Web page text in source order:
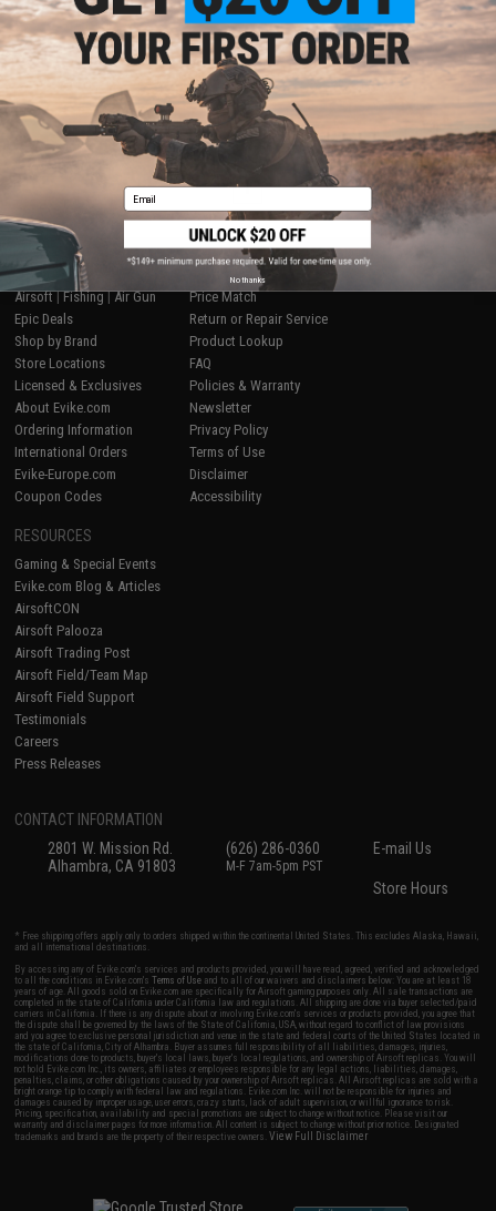
+ CART
Displaying1 products)
1
SHOP EVIKE.COM
Airsoft|Fishing|Air Gun
Epic Deals
Shop by Brand
Store Locations
Licensed & Exclusives
About Evike.com
Ordering Information
International Orders
Evike-Europe.com
Coupon Codes
CUSTOMER SUPPORT
Price Match
Return or Repair Service
Product Lookup
FAQ
Policies & Warranty
Newsletter
Privacy Policy
Terms of Use
Disclaimer
Accessibility
RESOURCES
Gaming & Special Events
Evike.com Blog & Articles
AirsoftCON
Airsoft Palooza
Airsoft Trading Post
Airsoft Field/Team Map
Airsoft Field Support
Testimonials
Careers
Press Releases
CONTACT INFORMATION
2801 W. Mission Rd.
Alhambra, CA 91803
(626) 286-0360
M-F 7am-5pm PST
E-mail Us
Store Hours
* Free shipping offers apply only to orders shipped within the continental United States. This excludes Alaska, Hawaii,
and all international destinations.
By accessing any of Evike.com's services and products provided, you will have read, agreed, verified and acknowledged
to all the conditions in Evike.com'sTerms of Use and to all of our waivers and disclaimers below: You are at least 18
years of age. All goods sold on Evike.com are specifically for Airsoft gaming purposes only. All sale transactions are
completed in the state of California under California law and regulations. All shipping are done via buyer selected/paid
carriers in California. If there is any dispute about or involving Evike.com's services or products provided, you agree that
the dispute shall be governed by the laws of the State of California, USA, without regard to conflict of law provisions
and you agree to exclusive personal jurisdiction and venue in the state and federal courts of the United States located in
the state of California, City of Alhambra. Buyer assumes full responsibility of all liabilities, damages, injuries,
modifications done to products, buyer's local laws, buyer's local regulations, and ownership of Airsoft replicas. You will
not hold Evike.com Inc., its owners, affiliates or employees responsible for any legal actions, liabilities, damages,
penalties, claims, or other obligations caused by your ownership of Airsoft replicas. All Airsoft replicas are sold with a
bright orange tip to comply with federal law and regulations. Evike.com Inc. will not be responsible for injuries and
damages caused by improper usage, user errors, crazy stunts, lack of adult supervision, or willful ignorance to risk.
Pricing, specification, availability and special promotions are subject to change without notice. Please visit our
warranty and disclaimer pages for more information. All content is subject to change without prior notice. Designated
trademarks and brands are the property of their respective owners.View Full Disclaimer
Email
No thanks